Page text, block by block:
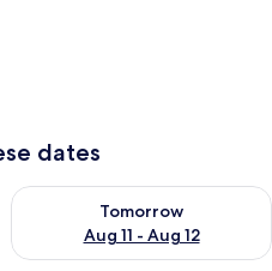
dates
10 - Aug 11
Tomorrow
Aug 11 - Aug 12
Check availability for